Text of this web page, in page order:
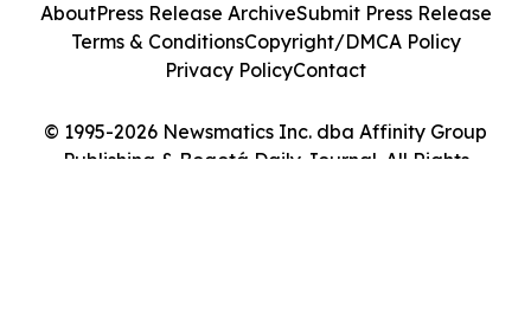
© 1995-2026 Newsmatics Inc. dba Affinity Group
Publishing & Bogotá Daily Journal. All Rights
AboutPress Release ArchiveSubmit Press Release
Terms & ConditionsCopyright/DMCA Policy
Privacy PolicyContact